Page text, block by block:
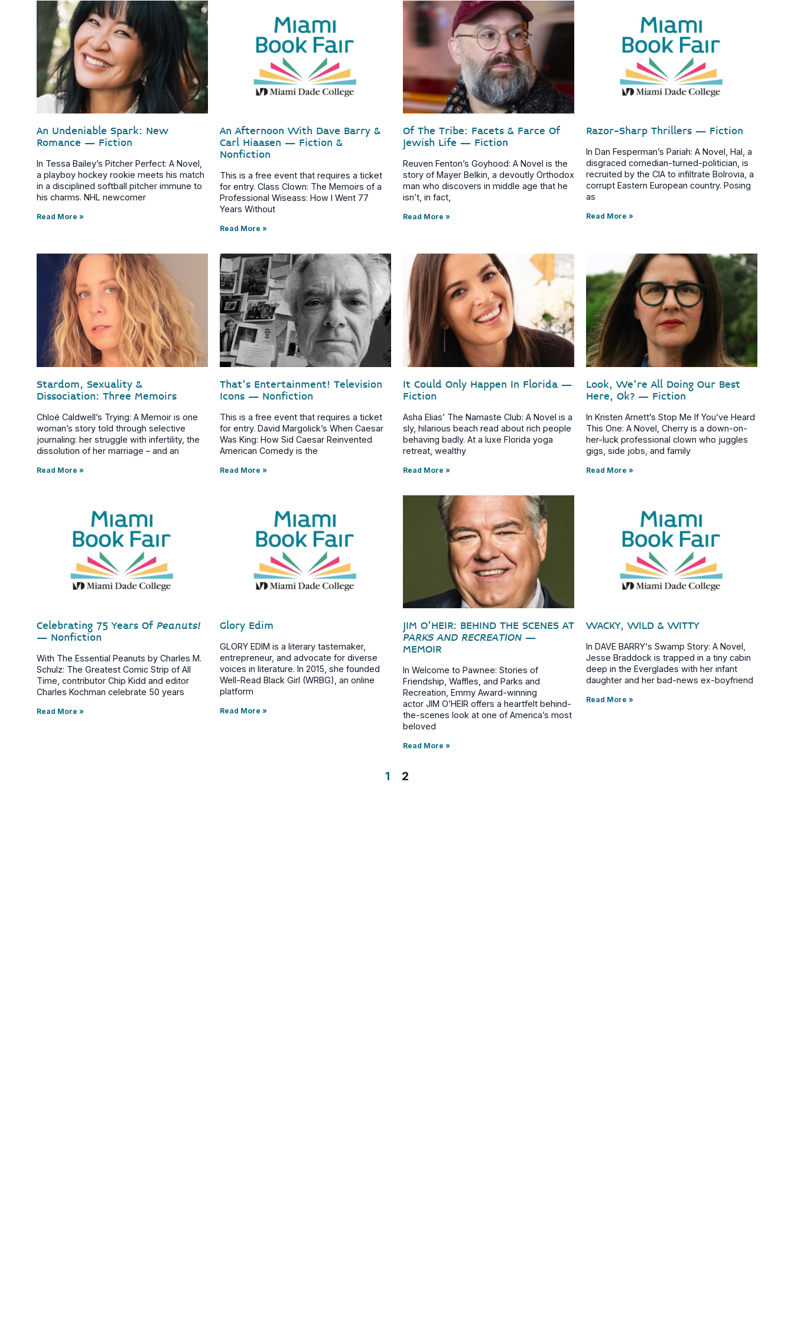
An Undeniable Spark: New
Romance – Fiction
In Tessa Bailey’s Pitcher Perfect: A Novel,
a playboy hockey rookie meets his match
in a disciplined softball pitcher immune to
his charms. NHL newcomer
Read More »
An Afternoon With Dave Barry &
Carl Hiaasen – Fiction &
Nonfiction
This is a free event that requires a ticket
for entry. Class Clown: The Memoirs of a
Professional Wiseass: How I Went 77
Years Without
Read More »
Of The Tribe: Facets & Farce Of
Jewish Life – Fiction
Reuven Fenton’s Goyhood: A Novel is the
story of Mayer Belkin, a devoutly Orthodox
man who discovers in middle age that he
isn’t, in fact,
Read More »
Razor-Sharp Thrillers – Fiction
In Dan Fesperman’s Pariah: A Novel, Hal, a
disgraced comedian-turned-politician, is
recruited by the CIA to infiltrate Bolrovia, a
corrupt Eastern European country. Posing
as
Read More »
Stardom, Sexuality &
Dissociation: Three Memoirs
Chloé Caldwell’s Trying: A Memoir is one
woman’s story told through selective
journaling: her struggle with infertility, the
dissolution of her marriage – and an
Read More »
That’s Entertainment! Television
Icons – Nonfiction
This is a free event that requires a ticket
for entry. David Margolick’s When Caesar
Was King: How Sid Caesar Reinvented
American Comedy is the
Read More »
It Could Only Happen In Florida –
Fiction
Asha Elias’ The Namaste Club: A Novel is a
sly, hilarious beach read about rich people
behaving badly. At a luxe Florida yoga
retreat, wealthy
Read More »
Look, We’re All Doing Our Best
Here, Ok? – Fiction
In Kristen Arnett’s Stop Me If You’ve Heard
This One: A Novel, Cherry is a down-on-
her-luck professional clown who juggles
gigs, side jobs, and family
Read More »
Celebrating 75 Years Of Peanuts!
– Nonfiction
With The Essential Peanuts by Charles M.
Schulz: The Greatest Comic Strip of All
Time, contributor Chip Kidd and editor
Charles Kochman celebrate 50 years
Read More »
Glory Edim
GLORY EDIM is a literary tastemaker,
entrepreneur, and advocate for diverse
voices in literature. In 2015, she founded
Well-Read Black Girl (WRBG), an online
platform
Read More »
JIM O’HEIR: BEHIND THE SCENES AT
PARKS AND RECREATION –
MEMOIR
In Welcome to Pawnee: Stories of
Friendship, Waffles, and Parks and
Recreation, Emmy Award-winning
actor JIM O’HEIR offers a heartfelt behind-
the-scenes look at one of America’s most
beloved
Read More »
WACKY, WILD & WITTY
In DAVE BARRY‘s Swamp Story: A Novel,
Jesse Braddock is trapped in a tiny cabin
deep in the Everglades with her infant
daughter and her bad-news ex-boyfriend
Read More »
1 2